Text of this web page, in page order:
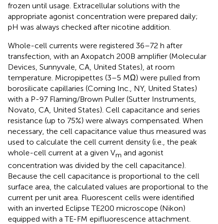
frozen until usage. Extracellular solutions with the
appropriate agonist concentration were prepared daily;
pH was always checked after nicotine addition.
Whole-cell currents were registered 36–72 h after
transfection, with an Axopatch 200B amplifier (Molecular
Devices, Sunnyvale, CA, United States), at room
temperature. Micropipettes (3–5 MΩ) were pulled from
borosilicate capillaries (Corning Inc., NY, United States)
with a P-97 Flaming/Brown Puller (Sutter Instruments,
Novato, CA, United States). Cell capacitance and series
resistance (up to 75%) were always compensated. When
necessary, the cell capacitance value thus measured was
used to calculate the cell current density (i.e., the peak
whole-cell current at a given Vm and agonist
concentration was divided by the cell capacitance).
Because the cell capacitance is proportional to the cell
surface area, the calculated values are proportional to the
current per unit area. Fluorescent cells were identified
with an inverted Eclipse TE200 microscope (Nikon)
equipped with a TE-FM epifluorescence attachment.